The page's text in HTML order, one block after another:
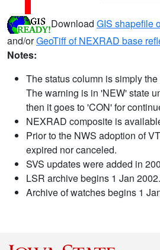
Download GIS shapefile
and/orGeoTiff of NEXRAD base
Notes:
The status column is simply
The warning is in 'NEW' state
then it goes to 'CON' for
NEXRAD composite is
Prior to the NWS adoption of
expired nor canceled.
SVS updates were added in
LSR archive begins 1 Jan 2002.
Archive of watches begins 1